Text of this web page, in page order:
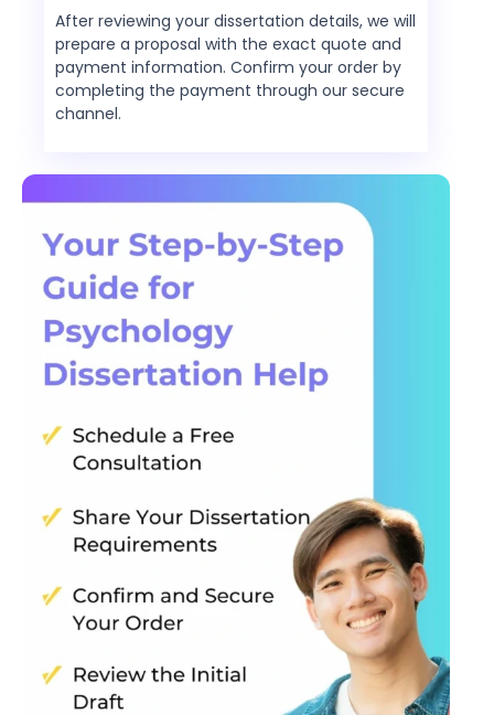
After reviewing your dissertation details, we will
prepare a proposal with the exact quote and
payment information. Confirm your order by
completing the payment through our secure
channel.